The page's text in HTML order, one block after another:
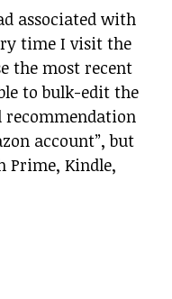
associated with
time I visit the
the most recent
to bulk-edit the
account”, but
Prime, Kindle,